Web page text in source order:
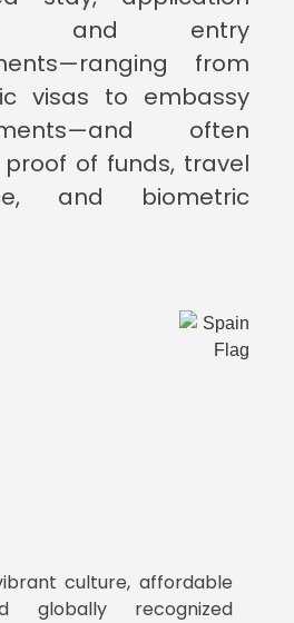
and entry
from
visas to embassy
often
proof of funds, travel
and biometric
culture, affordable
globally recognized